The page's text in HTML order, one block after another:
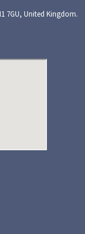
7GU, United Kingdom.